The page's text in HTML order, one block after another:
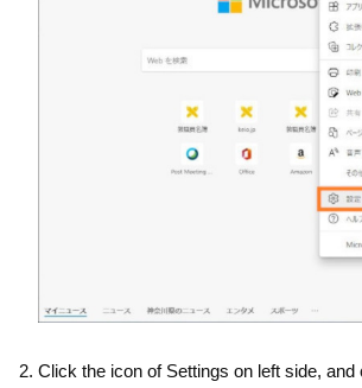
Click the icon of Settings on left side,